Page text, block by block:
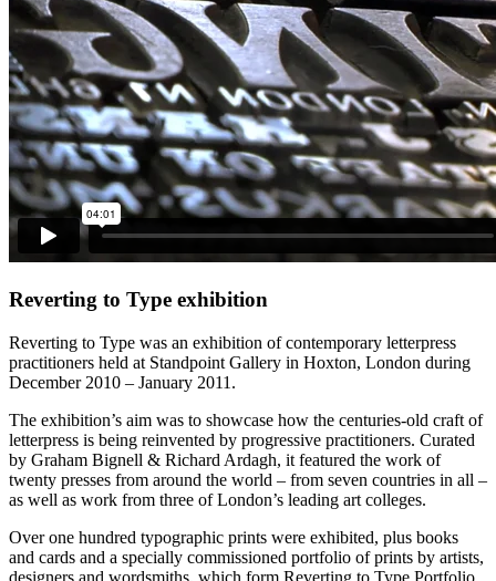
Reverting to Type exhibition
Reverting to Type was an exhibition of contemporary letterpress
practitioners held at Standpoint Gallery in Hoxton, London during
December 2010 – January 2011.
The exhibition’s aim was to showcase how the centuries-old craft of
letterpress is being reinvented by progressive practitioners. Curated
by Graham Bignell & Richard Ardagh, it featured the work of
twenty presses from around the world – from seven countries in all –
as well as work from three of London’s leading art colleges.
Over one hundred typographic prints were exhibited, plus books
and cards and a specially commissioned portfolio of prints by artists,
designers and wordsmiths, which form Reverting to Type Portfolio